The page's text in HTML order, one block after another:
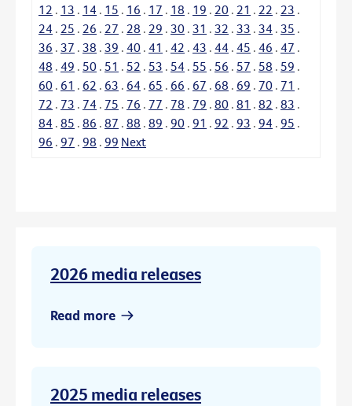
12 . 13 . 14 . 15 . 16 . 17 . 18 . 19 . 20 . 21 . 22 . 23 .
24 . 25 . 26 . 27 . 28 . 29 . 30 . 31 . 32 . 33 . 34 . 35 .
36 . 37 . 38 . 39 . 40 . 41 . 42 . 43 . 44 . 45 . 46 . 47 .
48 . 49 . 50 . 51 . 52 . 53 . 54 . 55 . 56 . 57 . 58 . 59 .
60 . 61 . 62 . 63 . 64 . 65 . 66 . 67 . 68 . 69 . 70 . 71 .
72 . 73 . 74 . 75 . 76 . 77 . 78 . 79 . 80 . 81 . 82 . 83 .
84 . 85 . 86 . 87 . 88 . 89 . 90 . 91 . 92 . 93 . 94 . 95 .
96 . 97 . 98 . 99 Next
2026 media releases
Read more
2025 media releases